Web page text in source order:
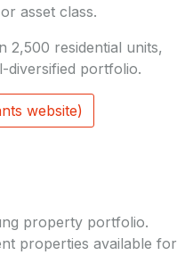
asset class.
2,500 residential units,
diversified portfolio.
website)
property portfolio.
properties available for